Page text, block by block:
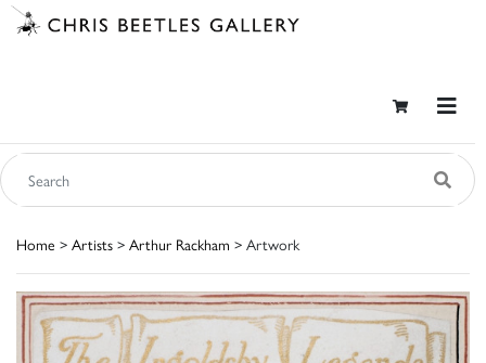
Home > Artists > Arthur Rackham > Artwork